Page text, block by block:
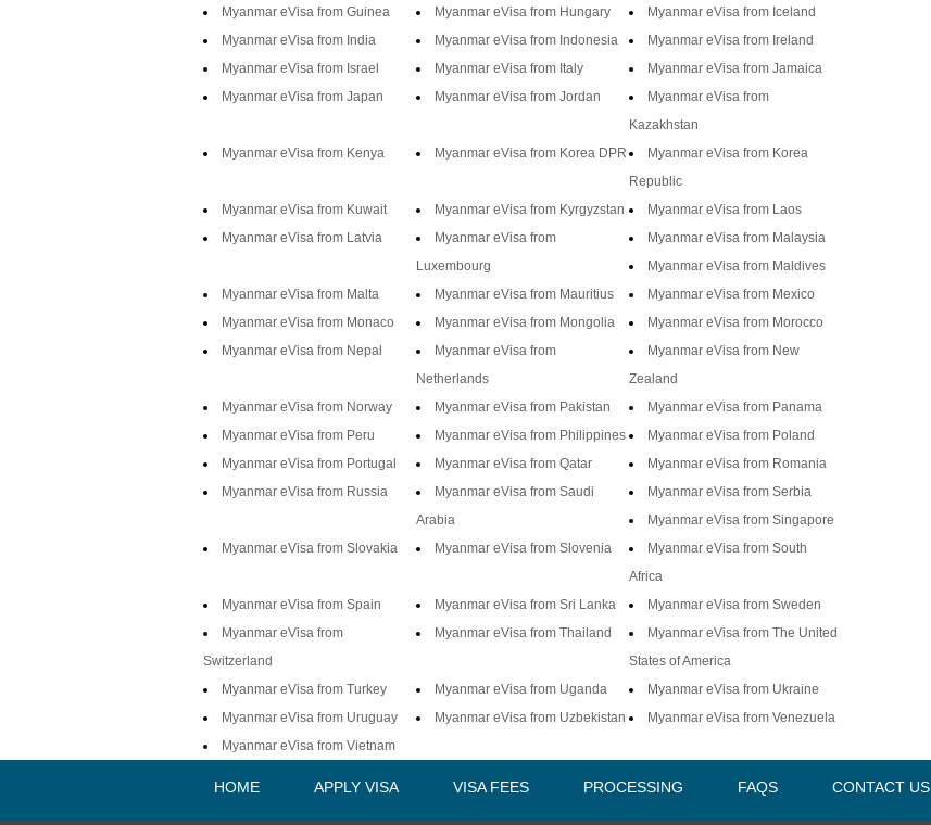
Myanmar eVisa from Guinea
Myanmar eVisa from Hungary
Myanmar eVisa from Iceland
Myanmar eVisa from India
Myanmar eVisa from Indonesia
Myanmar eVisa from Ireland
Myanmar eVisa from Israel
Myanmar eVisa from Italy
Myanmar eVisa from Jamaica
Myanmar eVisa from Japan
Myanmar eVisa from Jordan
Myanmar eVisa from
Kazakhstan
Myanmar eVisa from Kenya
Myanmar eVisa from Korea DPR
Myanmar eVisa from Korea
Republic
Myanmar eVisa from Kuwait
Myanmar eVisa from Kyrgyzstan
Myanmar eVisa from Laos
Myanmar eVisa from Latvia
Myanmar eVisa from
Luxembourg
Myanmar eVisa from Malaysia
Myanmar eVisa from Maldives
Myanmar eVisa from Malta
Myanmar eVisa from Mauritius
Myanmar eVisa from Mexico
Myanmar eVisa from Monaco
Myanmar eVisa from Mongolia
Myanmar eVisa from Morocco
Myanmar eVisa from Nepal
Myanmar eVisa from
Netherlands
Myanmar eVisa from New
Zealand
Myanmar eVisa from Norway
Myanmar eVisa from Pakistan
Myanmar eVisa from Panama
Myanmar eVisa from Peru
Myanmar eVisa from Philippines
Myanmar eVisa from Poland
Myanmar eVisa from Portugal
Myanmar eVisa from Qatar
Myanmar eVisa from Romania
Myanmar eVisa from Russia
Myanmar eVisa from Saudi
Arabia
Myanmar eVisa from Serbia
Myanmar eVisa from Singapore
Myanmar eVisa from Slovakia
Myanmar eVisa from Slovenia
Myanmar eVisa from South
Africa
Myanmar eVisa from Spain
Myanmar eVisa from Sri Lanka
Myanmar eVisa from Sweden
Myanmar eVisa from
Switzerland
Myanmar eVisa from Thailand
Myanmar eVisa from The United
States of America
Myanmar eVisa from Turkey
Myanmar eVisa from Uganda
Myanmar eVisa from Ukraine
Myanmar eVisa from Uruguay
Myanmar eVisa from Uzbekistan
Myanmar eVisa from Venezuela
Myanmar eVisa from Vietnam
HOME APPLY VISA VISA FEES PROCESSING FAQS CONTACT US